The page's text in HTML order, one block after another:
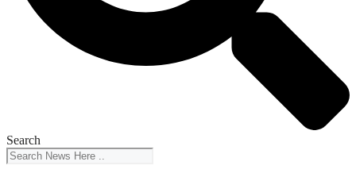
Search